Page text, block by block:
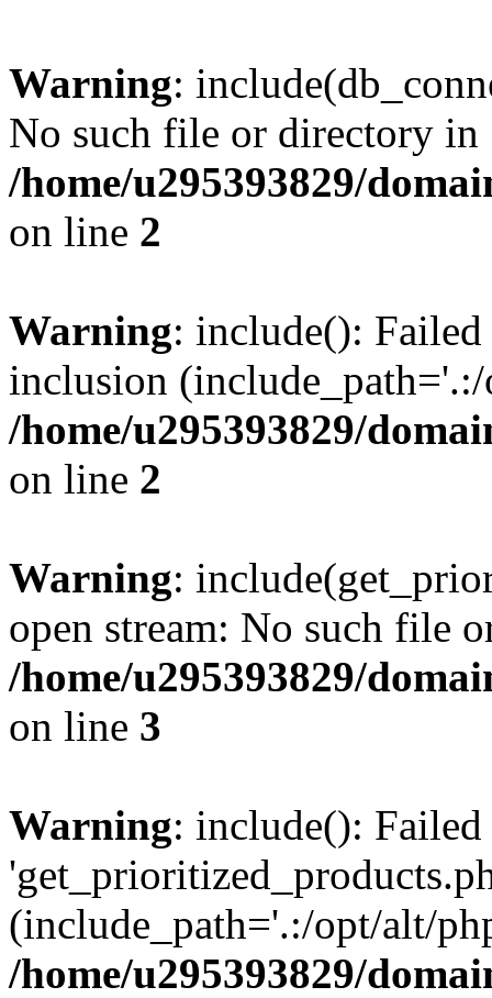
Warning:
No such file or directory in
/home/u295393829/
on line 2
Warning: include():
inclusion
/home/u295393829/
on line 2
Warning:
open stream: No such file
/home/u295393829/
on line 3
Warning: include():
(include_path='.:/opt/alt/
/home/u295393829/